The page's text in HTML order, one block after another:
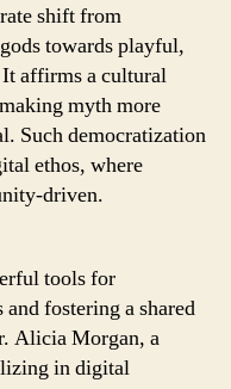
shift from
towards playful,
It affirms a cultural
myth more
Such democratization
ethos, where
driven.
tools for
fostering a shared
Alicia Morgan, a
in digital